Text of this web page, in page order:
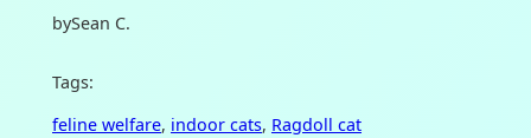
bySean C.
Tags:
feline welfare, indoor cats, Ragdoll cat